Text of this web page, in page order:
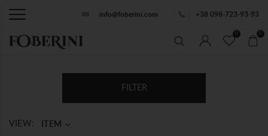
info@foberini.com +38 098-723-93-93
0 0
FILTER
VIEW: ITEM